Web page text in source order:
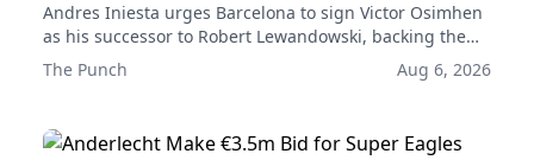
Andres Iniesta urges Barcelona to sign Victor Osimhen
as his successor to Robert Lewandowski, backing the
Nigerian striker as their next leading forward.
The Punch Aug 6, 2026